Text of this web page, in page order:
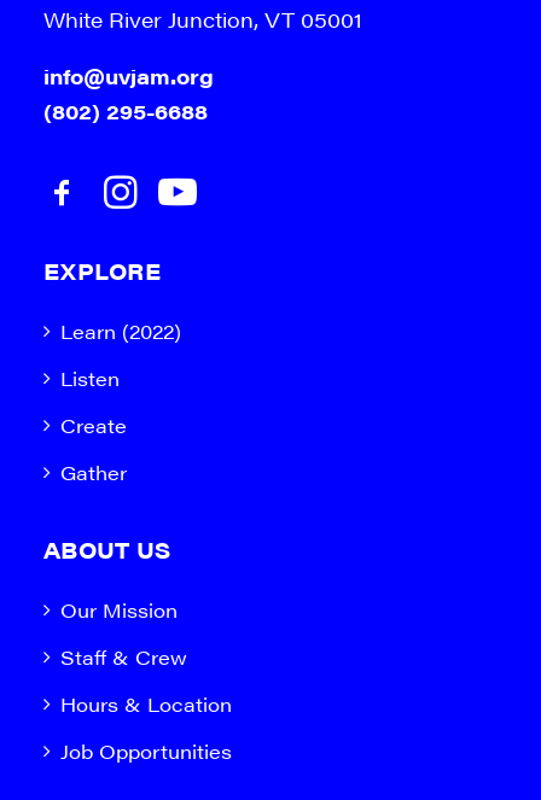
White River Junction, VT 05001
info@uvjam.org
(802) 295-6688
EXPLORE
Learn (2022)
Listen
Create
Gather
ABOUT US
Our Mission
Staff & Crew
Hours & Location
Job Opportunities